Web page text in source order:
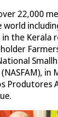
22,000
in the Kerala
in
Produtores